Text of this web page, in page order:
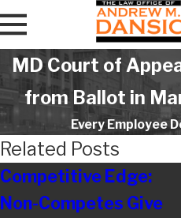
MD Court of
from Ballot in
Every Employee
Related Posts
Competitive Edge:
Non-Competes Give